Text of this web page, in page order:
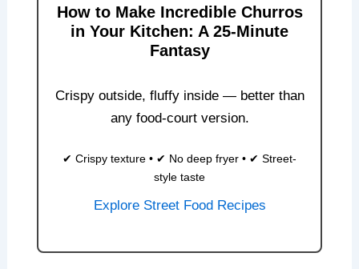
How to Make Incredible Churros
in Your Kitchen: A 25-Minute
Fantasy
Crispy outside, fluffy inside — better than
any food-court version.
✔ Crispy texture • ✔ No deep fryer • ✔ Street-
style taste
Explore Street Food Recipes